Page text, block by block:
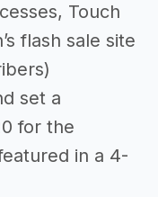
Touch
flash sale site
set a
for the
in a 4-